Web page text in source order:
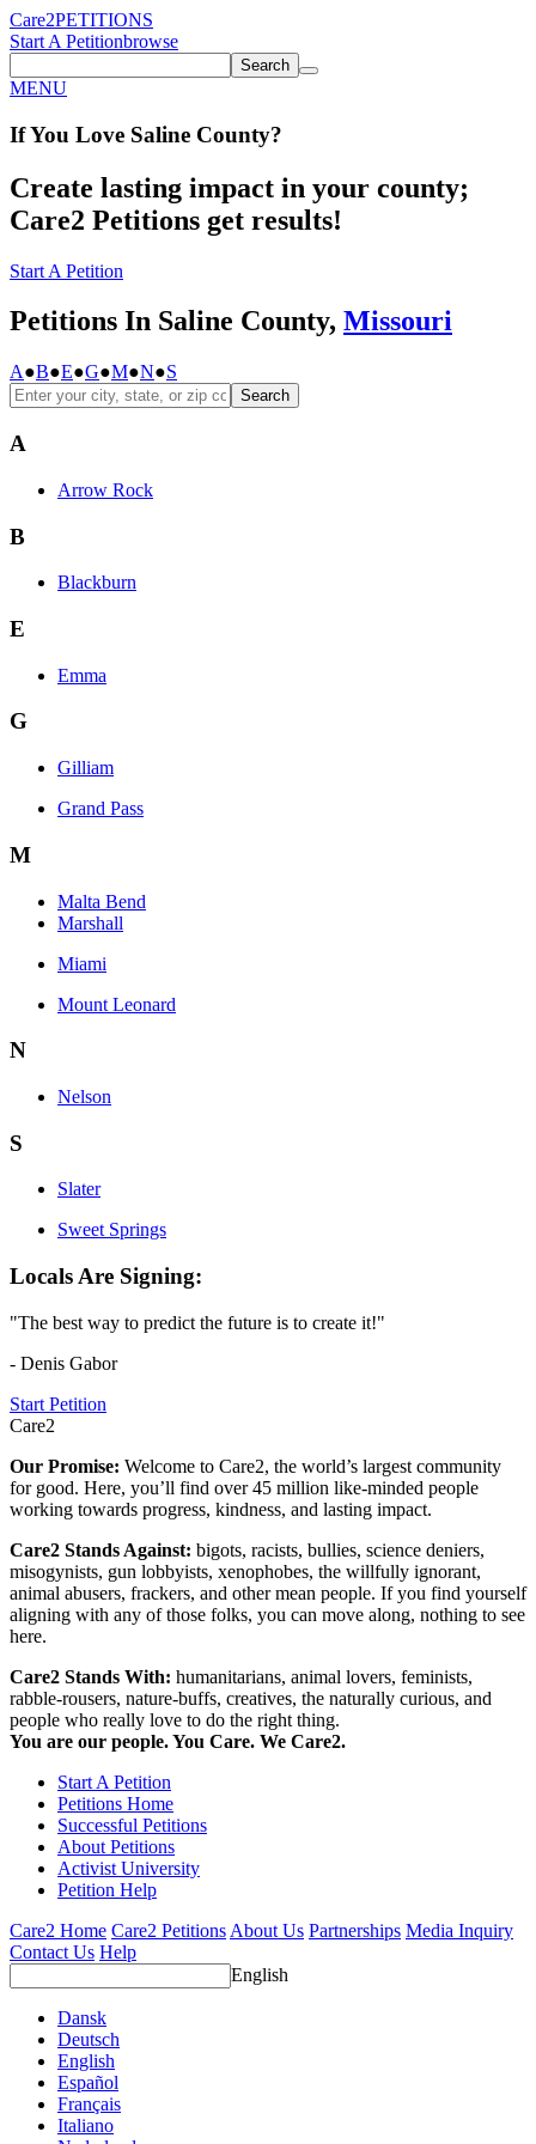
Care2PETITIONS
Start A Petitionbrowse
Search
MENU
If You Love Saline County?
Create lasting impact in your county;
Care2 Petitions get results!
Start A Petition
Petitions In Saline County, Missouri
A●B●E●G●M●N●S
Search
A
Arrow Rock
B
Blackburn
E
Emma
G
Gilliam
Grand Pass
M
Malta Bend
Marshall
Miami
Mount Leonard
N
Nelson
S
Slater
Sweet Springs
Locals Are Signing:
"The best way to predict the future is to create it!"
- Denis Gabor
Start Petition
Care2
Our Promise: Welcome to Care2, the world’s largest community
for good. Here, you’ll find over 45 million like-minded people
working towards progress, kindness, and lasting impact.
Care2 Stands Against: bigots, racists, bullies, science deniers,
misogynists, gun lobbyists, xenophobes, the willfully ignorant,
animal abusers, frackers, and other mean people. If you find yourself
aligning with any of those folks, you can move along, nothing to see
here.
Care2 Stands With: humanitarians, animal lovers, feminists,
rabble-rousers, nature-buffs, creatives, the naturally curious, and
people who really love to do the right thing.
You are our people. You Care. We Care2.
Start A Petition
Petitions Home
Successful Petitions
About Petitions
Activist University
Petition Help
Care2 Home Care2 Petitions About Us Partnerships Media Inquiry
Contact Us Help
English
Dansk
Deutsch
English
Español
Français
Italiano